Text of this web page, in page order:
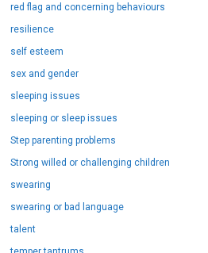
red flag and concerning behaviours
resilience
self esteem
sex and gender
sleeping issues
sleeping or sleep issues
Step parenting problems
Strong willed or challenging children
swearing
swearing or bad language
talent